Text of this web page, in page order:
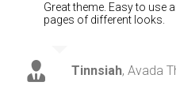
Great theme. Easy to use
pages of different looks.
Tinnsiah, Avada